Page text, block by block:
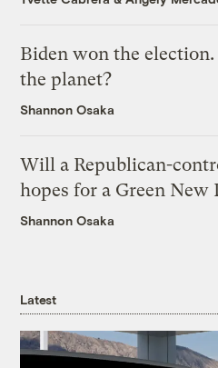
Biden won the election.
the planet?
Shannon Osaka
Will a Republican-
hopes for a Green New
Shannon Osaka
Latest